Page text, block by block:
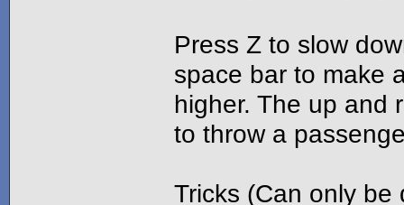
Press Z to slow
space bar to make
higher. The up and
to throw a
Tricks (Can only